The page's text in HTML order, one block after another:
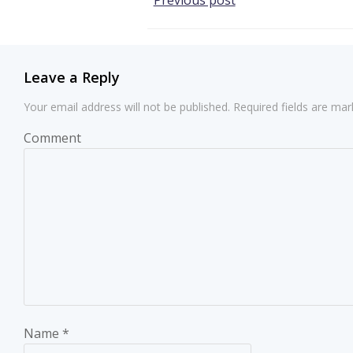
Leave a Reply
Your email address will not be published. Required fields are
Comment
Name *